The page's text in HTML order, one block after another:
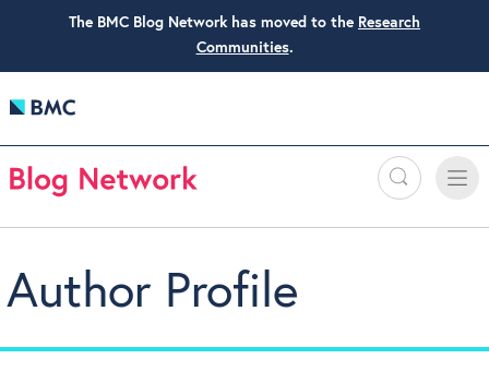
The BMC Blog Network has moved to the Research
Communities.
Search
Toggle
Author Profile